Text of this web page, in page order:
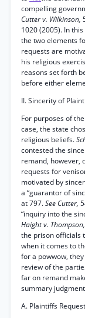
compelling
Cutter v. Wilkinson,
1020 (2005). In
the two elements
requests are
his religious
reasons set forth
before either
II. Sincerity of
For purposes of
case, the state
religious beliefs.
contested the
remand, however,
requests for
motivated by
a “guarantor of
at 797.See Cutter,
“inquiry into the
Haight v. Thompson,
the prison officials
when it comes to
for a powwow,
review of the
far on remand
summary
A. Plaintiffs